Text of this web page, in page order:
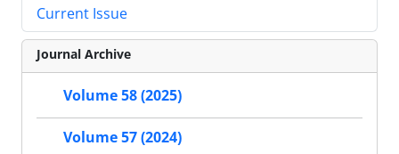
Current Issue
Journal Archive
Volume 58 (2025)
Volume 57 (2024)